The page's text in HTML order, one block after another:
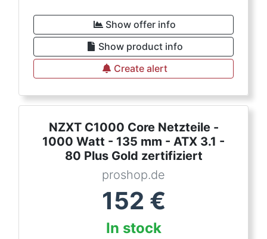
Show offer info
Show product info
Create alert
NZXT C1000 Core Netzteile -
1000 Watt - 135 mm - ATX 3.1 -
80 Plus Gold zertifiziert
proshop.de
152 €
In stock